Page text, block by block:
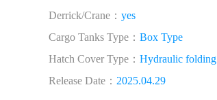
Derrick/Crane： yes
Cargo Tanks Type： Box Type
Hatch Cover Type： Hydraulic folding
Release Date： 2025.04.29